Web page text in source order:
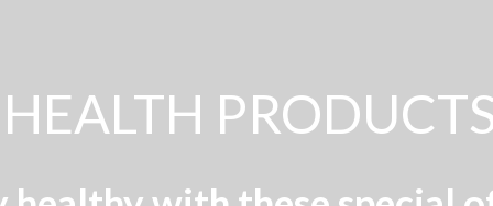
HEALTH